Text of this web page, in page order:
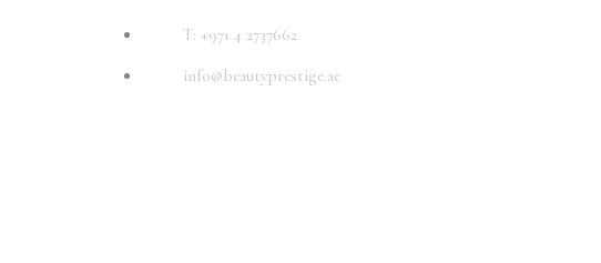
T: +971 4 2737662
info@beautyprestige.ae